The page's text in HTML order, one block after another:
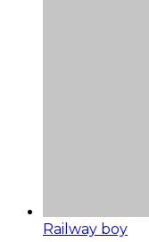
Railway boy